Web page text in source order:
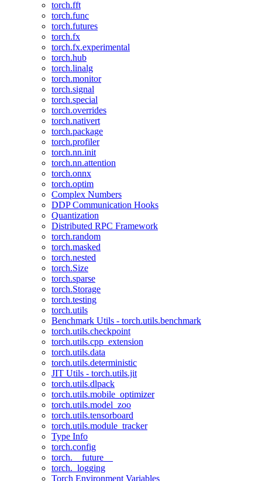
torch.fft
torch.func
torch.futures
torch.fx
torch.fx.experimental
torch.hub
torch.linalg
torch.monitor
torch.signal
torch.special
torch.overrides
torch.nativert
torch.package
torch.profiler
torch.nn.init
torch.nn.attention
torch.onnx
torch.optim
Complex Numbers
DDP Communication Hooks
Quantization
Distributed RPC Framework
torch.random
torch.masked
torch.nested
torch.Size
torch.sparse
torch.Storage
torch.testing
torch.utils
Benchmark Utils - torch.utils.benchmark
torch.utils.checkpoint
torch.utils.cpp_extension
torch.utils.data
torch.utils.deterministic
JIT Utils - torch.utils.jit
torch.utils.dlpack
torch.utils.mobile_optimizer
torch.utils.model_zoo
torch.utils.tensorboard
torch.utils.module_tracker
Type Info
torch.config
torch.__future__
torch._logging
Torch Environment Variables